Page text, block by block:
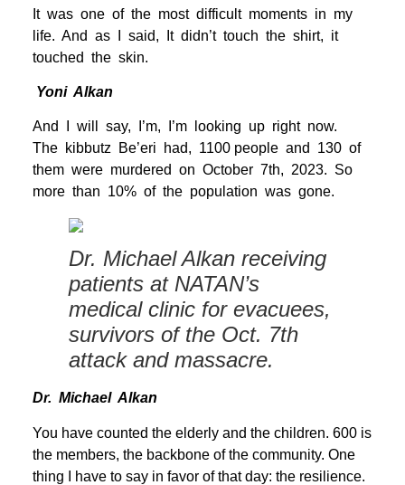
It was one of the most difficult moments in my
life. And as I said, It didn’t touch the shirt, it
touched the skin.
Yoni Alkan
And I will say, I’m, I’m looking up right now.
The kibbutz Be’eri had, 1100 people and 130 of
them were murdered on October 7th, 2023. So
more than 10% of the population was gone.
Dr. Michael Alkan receiving
patients at NATAN’s
medical clinic for evacuees,
survivors of the Oct. 7th
attack and massacre.
Dr. Michael Alkan
You have counted the elderly and the children. 600 is
the members, the backbone of the community. One
thing I have to say in favor of that day: the resilience.